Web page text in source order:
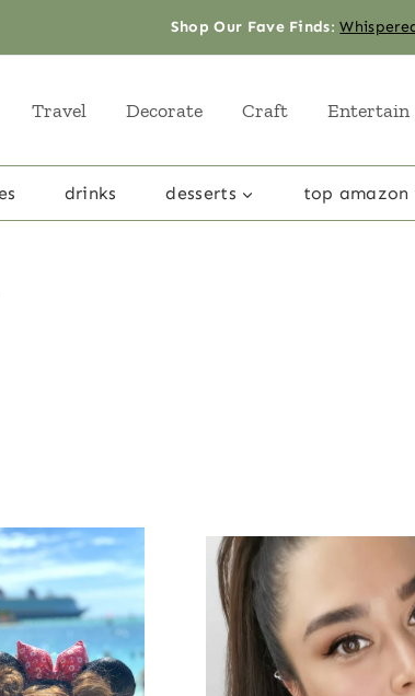
Shop Our Fave Finds:
Travel Decorate Craft Entertain
drinks desserts top amazon